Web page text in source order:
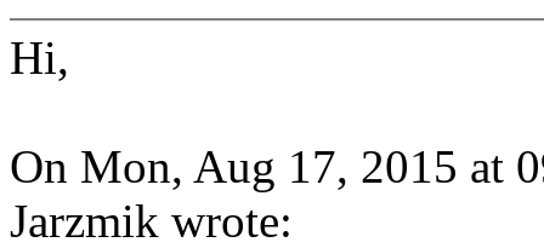
Hi,
On Mon, Aug 17, 2015 at
Jarzmik wrote: